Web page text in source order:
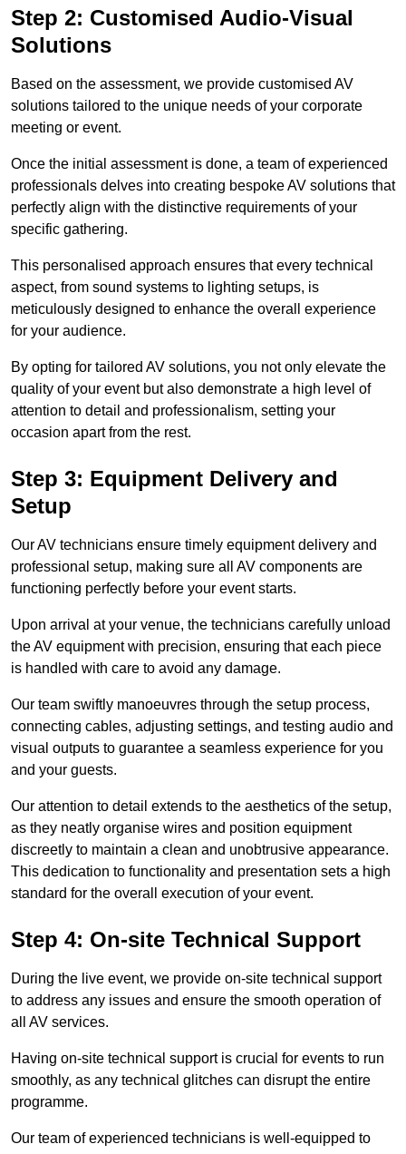
Step 2: Customised Audio-Visual
Solutions
Based on the assessment, we provide customised AV
solutions tailored to the unique needs of your corporate
meeting or event.
Once the initial assessment is done, a team of experienced
professionals delves into creating bespoke AV solutions that
perfectly align with the distinctive requirements of your
specific gathering.
This personalised approach ensures that every technical
aspect, from sound systems to lighting setups, is
meticulously designed to enhance the overall experience
for your audience.
By opting for tailored AV solutions, you not only elevate the
quality of your event but also demonstrate a high level of
attention to detail and professionalism, setting your
occasion apart from the rest.
Step 3: Equipment Delivery and
Setup
Our AV technicians ensure timely equipment delivery and
professional setup, making sure all AV components are
functioning perfectly before your event starts.
Upon arrival at your venue, the technicians carefully unload
the AV equipment with precision, ensuring that each piece
is handled with care to avoid any damage.
Our team swiftly manoeuvres through the setup process,
connecting cables, adjusting settings, and testing audio and
visual outputs to guarantee a seamless experience for you
and your guests.
Our attention to detail extends to the aesthetics of the setup,
as they neatly organise wires and position equipment
discreetly to maintain a clean and unobtrusive appearance.
This dedication to functionality and presentation sets a high
standard for the overall execution of your event.
Step 4: On-site Technical Support
During the live event, we provide on-site technical support
to address any issues and ensure the smooth operation of
all AV services.
Having on-site technical support is crucial for events to run
smoothly, as any technical glitches can disrupt the entire
programme.
Our team of experienced technicians is well-equipped to